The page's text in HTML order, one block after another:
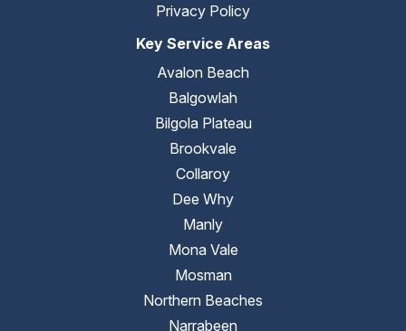
Privacy Policy
Key Service Areas
Avalon Beach
Balgowlah
Bilgola Plateau
Brookvale
Collaroy
Dee Why
Manly
Mona Vale
Mosman
Northern Beaches
Narrabeen